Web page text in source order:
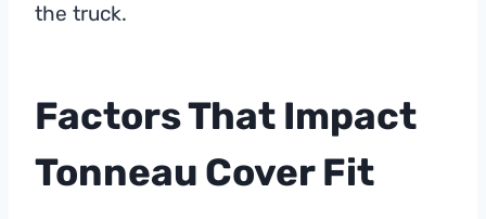
the truck.
Factors That Impact
Tonneau Cover Fit